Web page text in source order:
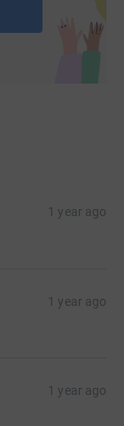
1 year ago
1 year ago
1 year ago